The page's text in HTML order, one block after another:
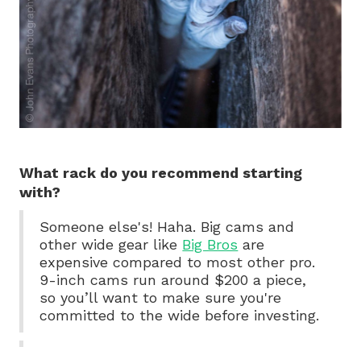
What rack do you recommend starting
with?
Someone else's! Haha. Big cams and
other wide gear like Big Bros are
expensive compared to most other pro.
9-inch cams run around $200 a piece,
so you’ll want to make sure you're
committed to the wide before investing.